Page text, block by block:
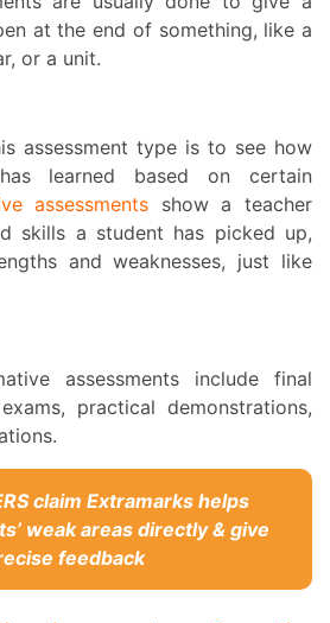
at the end of something, like a
or a unit.
assessment type is to see how
learned based on certain
assessments show a teacher
skills a student has picked up,
and weaknesses, just like
practical demonstrations,
weak areas directly & give
feedback